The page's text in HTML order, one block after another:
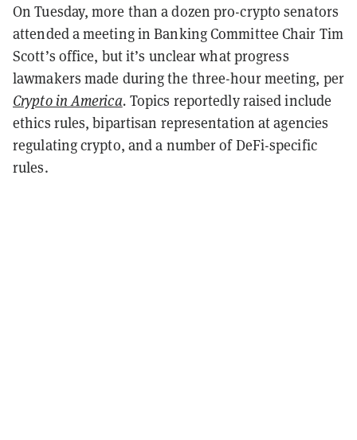
On Tuesday, more than a dozen pro-crypto senators
attended a meeting in Banking Committee Chair Tim
Scott’s office, but it’s unclear what progress
lawmakers made during the three-hour meeting, per
Crypto in America. Topics reportedly raised include
ethics rules, bipartisan representation at agencies
regulating crypto, and a number of DeFi-specific
rules.